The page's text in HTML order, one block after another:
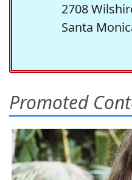
2708
Santa